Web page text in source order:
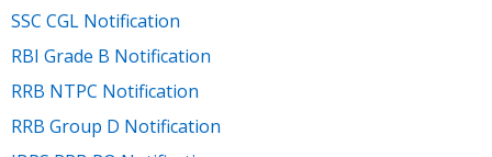
SSC CGL Notification
RBI Grade B Notification
RRB NTPC Notification
RRB Group D Notification